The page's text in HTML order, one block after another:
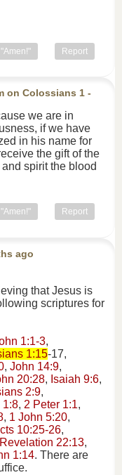
"Amen!" Report
onColossians 1 -
we are in
if we have
in his name for
the gift of the
spirit the blood
"Amen!" Report
ago
that Jesus is
scriptures for
1:1-3,
1:15-17,
,John 14:9,
20:28, Isaiah 9:6,
2:9,
1:8, 2 Peter 1:1,
, 1 John 5:20,
10:25-26,
Revelation 22:13,
1:14. There are